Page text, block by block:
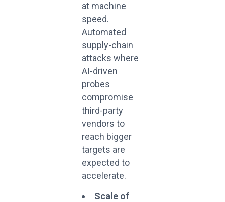
at machine
speed.
Automated
supply-chain
attacks where
AI-driven
probes
compromise
third-party
vendors to
reach bigger
targets are
expected to
accelerate.
Scale of